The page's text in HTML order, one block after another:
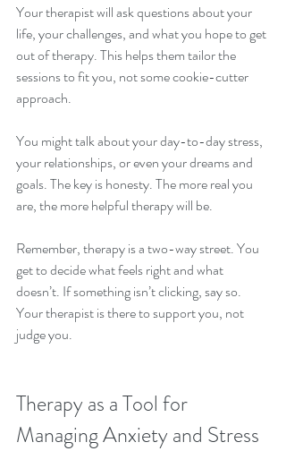
Your therapist will ask questions about your
life, your challenges, and what you hope to get
out of therapy. This helps them tailor the
sessions to fit you, not some cookie-cutter
approach.
You might talk about your day-to-day stress,
your relationships, or even your dreams and
goals. The key is honesty. The more real you
are, the more helpful therapy will be.
Remember, therapy is a two-way street. You
get to decide what feels right and what
doesn’t. If something isn’t clicking, say so.
Your therapist is there to support you, not
judge you.
Therapy as a Tool for
Managing Anxiety and Stress